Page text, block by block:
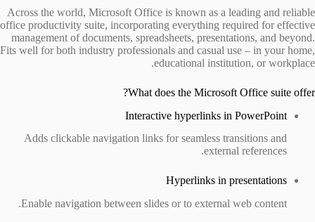
Across the world, Microsoft Office is known as a leading and reliable
office productivity suite, incorporating everything required for effective
management of documents, spreadsheets, presentations, and beyond.
Fits well for both industry professionals and casual use – in your home,
educational institution, or workplace.
What does the Microsoft Office suite offer?
Interactive hyperlinks in PowerPoint
Adds clickable navigation links for seamless transitions and
external references.
Hyperlinks in presentations
Enable navigation between slides or to external web content.